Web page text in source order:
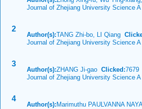
Journal of Zhejiang University Science
2
Author(s):TANG Zhi-bo, LI Qiang
Journal of Zhejiang University Science
3
Author(s):ZHANG Ji-gao Clicked:7679
Journal of Zhejiang University Science
4
Author(s): Marimuthu PAULVANNA